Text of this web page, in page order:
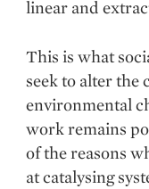
linear and
This is what
seek to alter the
environmental
work remains
of the reasons
at catalysing